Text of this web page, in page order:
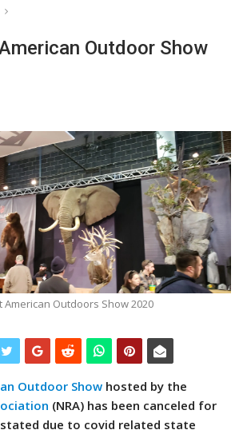
Outdoor Show
American Outdoors Show 2020
Outdoor Show hosted by the
(NRA) has been canceled for
due to covid related state